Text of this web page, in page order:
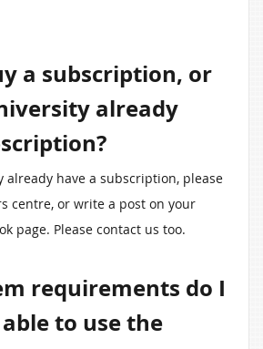
a subscription, or
already
already have a subscription, please
centre, or write a post on your
page. Please contact us too.
requirements do I
to use the